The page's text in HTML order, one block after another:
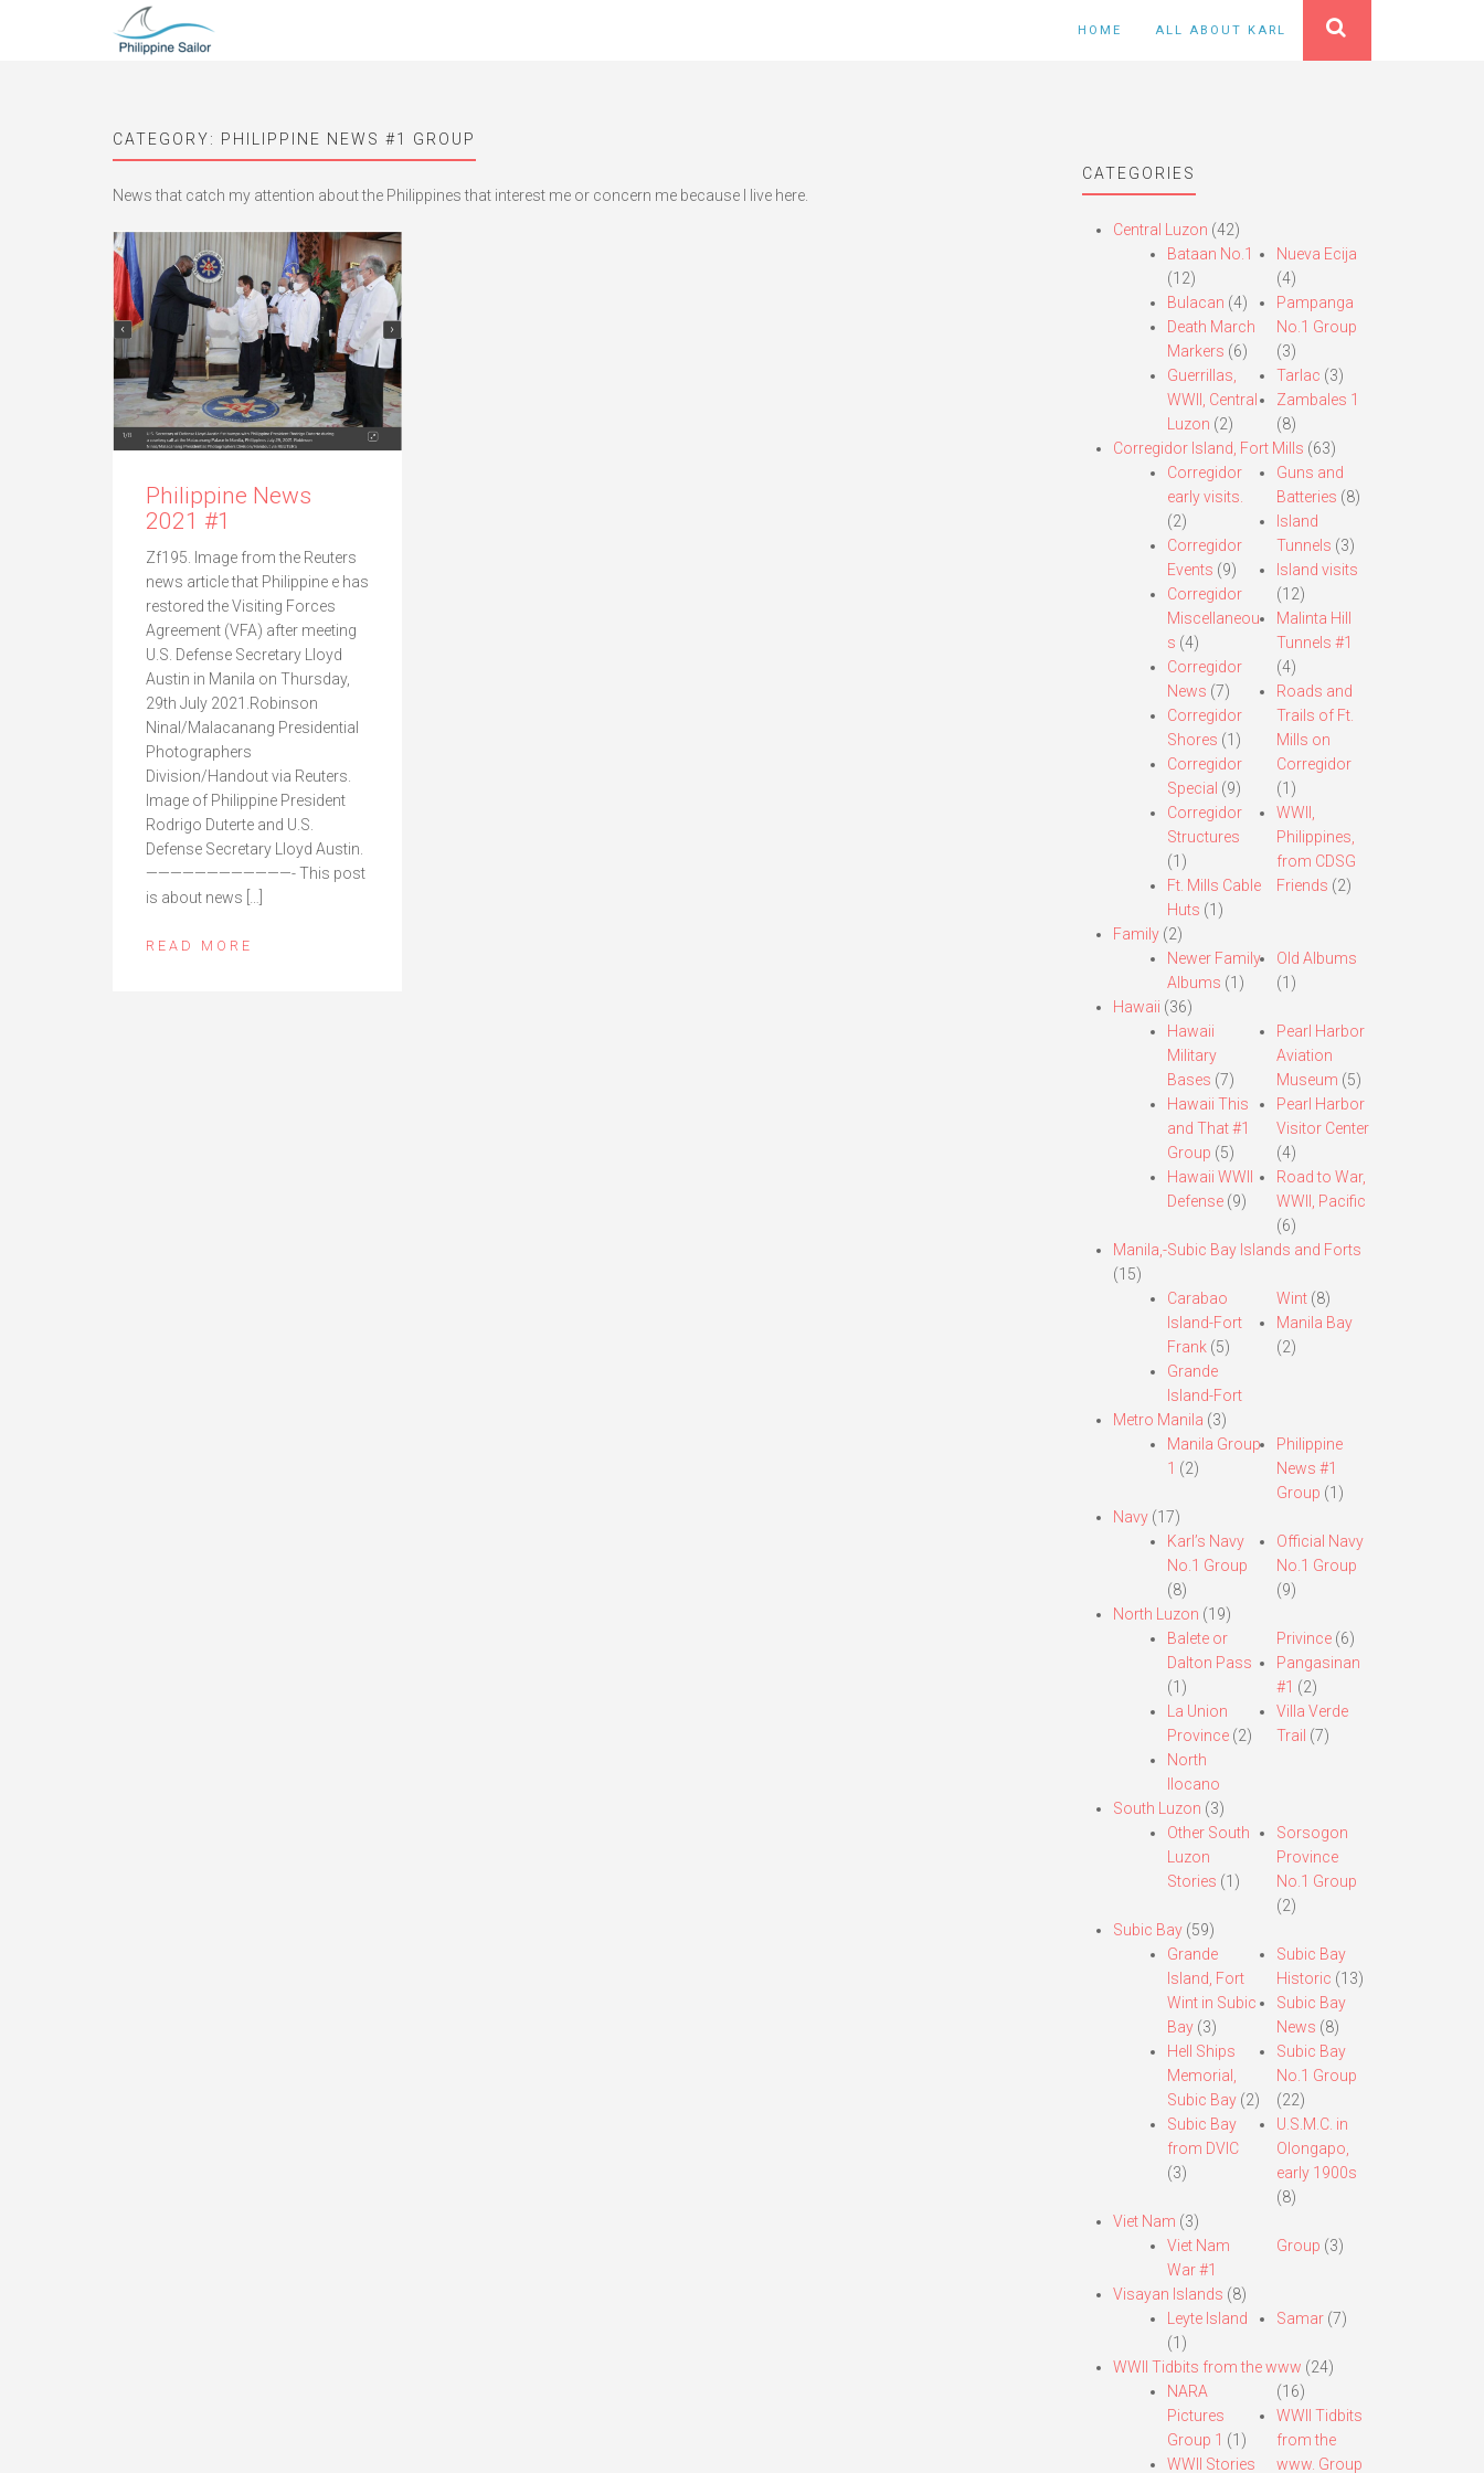
HOME ALL ABOUT KARL
CATEGORY: PHILIPPINE NEWS #1 GROUP
News that catch my attention about the Philippines that interest me or concern me because I live here.
Philippine News
2021 #1
Zf195. Image from the Reuters
news article that Philippine e has
restored the Visiting Forces
Agreement (VFA) after meeting
U.S. Defense Secretary Lloyd
Austin in Manila on Thursday,
29th July 2021.Robinson
Ninal/Malacanang Presidential
Photographers
Division/Handout via Reuters.
Image of Philippine President
Rodrigo Duterte and U.S.
Defense Secretary Lloyd Austin.
————————————- This post
is about news […]
READ MORE
CATEGORIES
Central Luzon (42)
Bataan No.1
(12)
Bulacan (4)
Death March
Markers (6)
Guerrillas,
WWII, Central
Luzon (2)
Nueva Ecija
(4)
Pampanga
No.1 Group
(3)
Tarlac (3)
Zambales 1
(8)
Corregidor Island, Fort Mills (63)
Corregidor
early visits.
(2)
Corregidor
Events (9)
Corregidor
Miscellaneou
s (4)
Corregidor
News (7)
Corregidor
Shores (1)
Corregidor
Special (9)
Corregidor
Structures
(1)
Ft. Mills Cable
Huts (1)
Guns and
Batteries (8)
Island
Tunnels (3)
Island visits
(12)
Malinta Hill
Tunnels #1
(4)
Roads and
Trails of Ft.
Mills on
Corregidor
(1)
WWII,
Philippines,
from CDSG
Friends (2)
Family(2)
Newer Family
Albums (1)
Old Albums
(1)
Hawaii (36)
Hawaii
Military
Bases (7)
Hawaii This
and That #1
Group (5)
Hawaii WWII
Defense(9)
Pearl Harbor
Aviation
Museum (5)
Pearl Harbor
Visitor Center
(4)
Road to War,
WWII, Pacific
(6)
Manila,-Subic Bay Islands and Forts
(15)
Carabao
Island-Fort
Frank(5)
Grande
Island-Fort
Wint (8)
Manila Bay
(2)
Metro Manila (3)
Manila Group
1 (2)
Philippine
News #1
Group (1)
Navy(17)
Karl’s Navy
No.1 Group
(8)
Official Navy
No.1 Group
(9)
North Luzon (19)
Balete or
Dalton Pass
(1)
La Union
Province(2)
North
Ilocano
Privince (6)
Pangasinan
#1 (2)
Villa Verde
Trail (7)
South Luzon (3)
Other South
Luzon
Stories (1)
Sorsogon
Province
No.1 Group
(2)
Subic Bay(59)
Grande
Island, Fort
Wint in Subic
Bay(3)
Hell Ships
Memorial,
Subic Bay(2)
Subic Bay
from DVIC
(3)
Subic Bay
Historic (13)
Subic Bay
News (8)
Subic Bay
No.1 Group
(22)
U.S.M.C. in
Olongapo,
early 1900s
(8)
Viet Nam (3)
Viet Nam
War #1
Group (3)
Visayan Islands (8)
Leyte Island
(1)
Samar (7)
WWII Tidbits from the www (24)
NARA
Pictures
Group 1 (1)
WWII Stories
(16)
WWII Tidbits
from the
www. Group